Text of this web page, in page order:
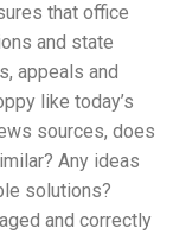
that office
and state
appeals and
like today’s
sources, does
Any ideas
solutions?
and correctly